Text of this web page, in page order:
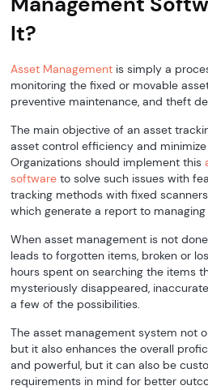
It?
Asset Management is simply a
monitoring the fixed or movable
preventive maintenance, and theft
The main objective of an asset
asset control efficiency and
Organizations should implement this
software to solve such issues with
tracking methods with fixed
which generate a report to managing
When asset management is not
leads to forgotten items, broken or
hours spent on searching the items
mysteriously disappeared,
a few of the possibilities.
The asset management system not
but it also enhances the overall
and powerful, but it can also be
requirements in mind for better